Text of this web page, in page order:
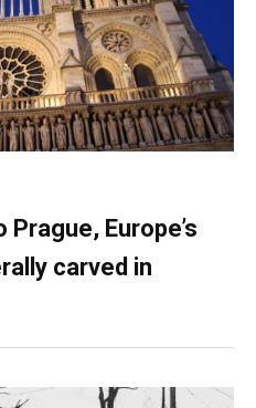
Europe’s
carved in